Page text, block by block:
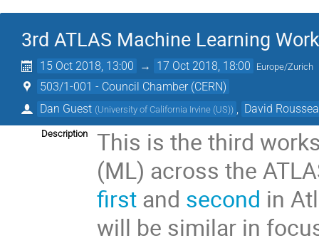
3rd ATLAS Machine Learning
15 Oct 2018, 13:00 → 17 Oct 2018, 18:00 Europe/Zurich
503/1-001 - Council Chamber (CERN)
Dan Guest (University of California Irvine (US)) David
Description
This is the third
(ML) across the
first and second in
will be similar in